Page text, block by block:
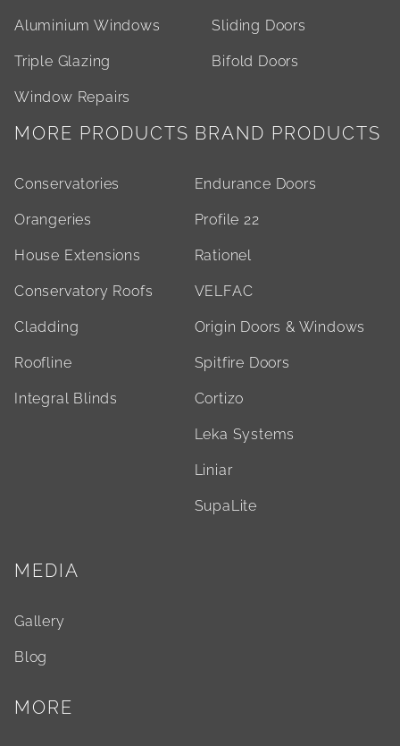
Aluminium Windows
Triple Glazing
Window Repairs
Sliding Doors
Bifold Doors
MORE PRODUCTS
Conservatories
Orangeries
House Extensions
Conservatory Roofs
Cladding
Roofline
Integral Blinds
BRAND PRODUCTS
Endurance Doors
Profile 22
Rationel
VELFAC
Origin Doors & Windows
Spitfire Doors
Cortizo
Leka Systems
Liniar
SupaLite
MEDIA
Gallery
Blog
MORE